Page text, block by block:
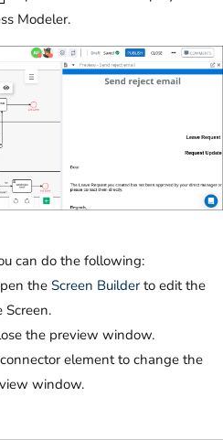
Modeler.
can do the following:
the Screen Builderto edit the
Screen.
the preview window.
element to change the
window.